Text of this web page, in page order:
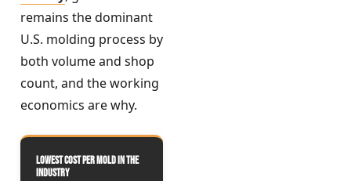
remains the dominant
U.S. molding process by
both volume and shop
count, and the working
economics are why.
Lowest cost per mold in the
industry